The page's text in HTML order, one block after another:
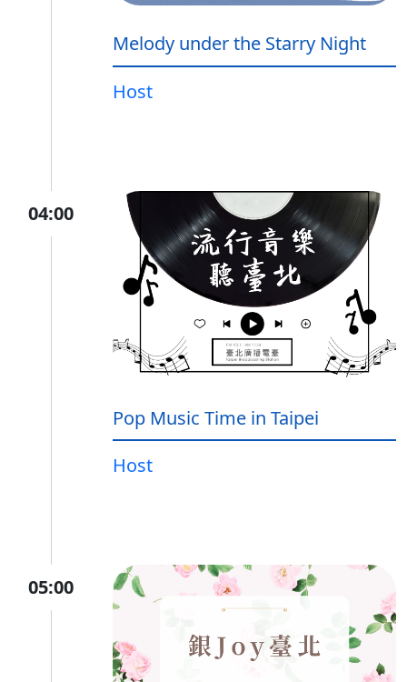
Melody under the Starry Night
Host
04:00
Pop Music Time in Taipei
Host
05:00